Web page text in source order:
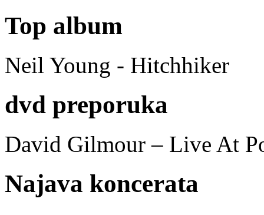
Top album
Neil Young - Hitchhiker
dvd preporuka
David Gilmour – Live At
Najava koncerata